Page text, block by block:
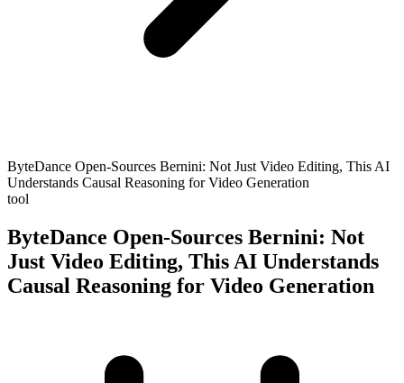
ByteDance Open-Sources Bernini: Not Just Video Editing, This AI
Understands Causal Reasoning for Video Generation
tool
ByteDance Open-Sources Bernini: Not
Just Video Editing, This AI Understands
Causal Reasoning for Video Generation